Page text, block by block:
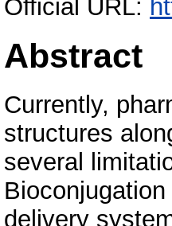
Official URL:
Abstract
Currently,
structures
several
delivery